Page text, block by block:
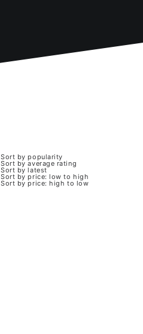
Sort by popularity
Sort by average rating
Sort by latest
Sort by price: low to high
Sort by price: high to low